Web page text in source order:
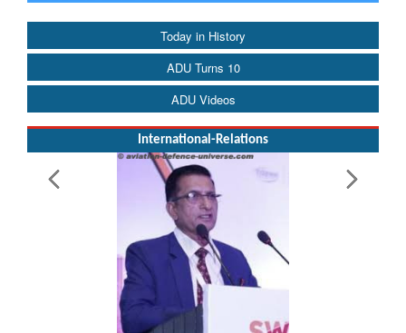
Today in History
ADU Turns 10
ADU Videos
International-Relations